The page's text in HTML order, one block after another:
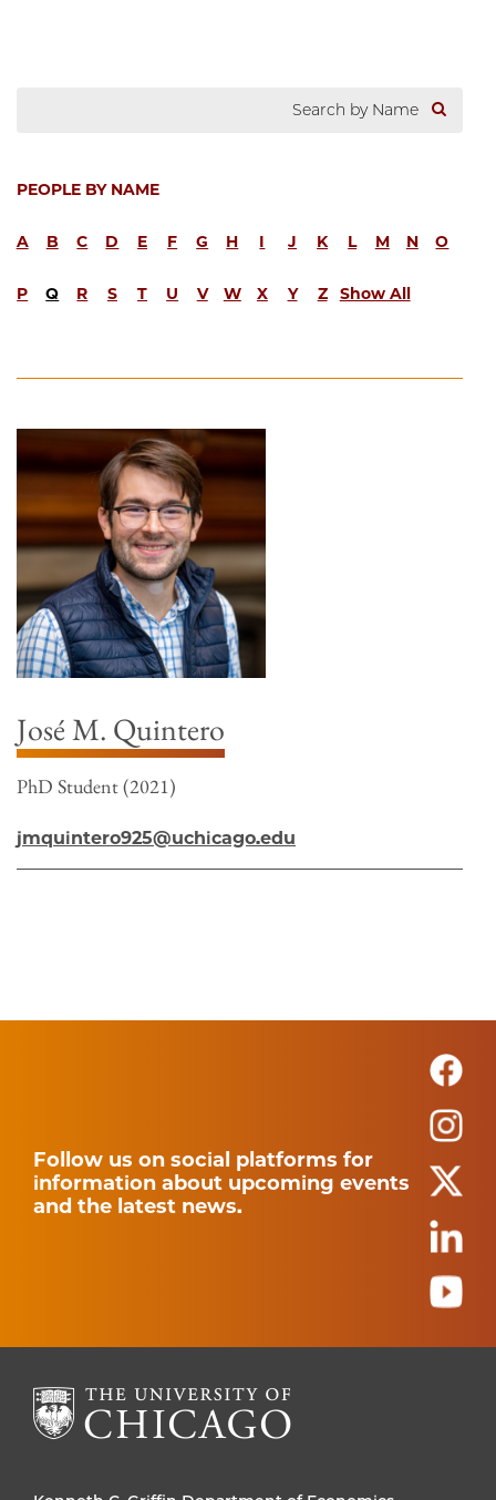
PEOPLE BY NAME
A B C D E F G H I J K L M N O
P Q R S T U V W X Y Z Show All
José M. Quintero
PhD Student (2021)
jmquintero925@uchicago.edu
Follow us on social platforms for
information about upcoming events
and the latest news.